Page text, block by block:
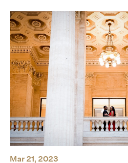
Mar 21, 2023